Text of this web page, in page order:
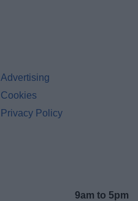
Advertising
Cookies
Privacy Policy
9am to 5pm